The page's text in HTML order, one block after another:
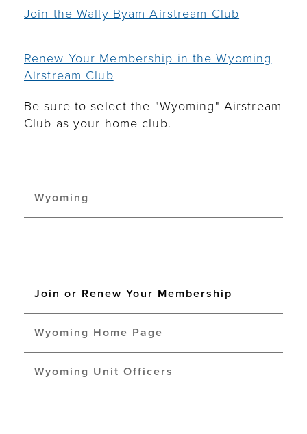
Join the Wally Byam Airstream Club
Renew Your Membership in the Wyoming
Airstream Club
Be sure to select the "Wyoming" Airstream
Club as your home club.
Wyoming
Join or Renew Your Membership
Wyoming Home Page
Wyoming Unit Officers